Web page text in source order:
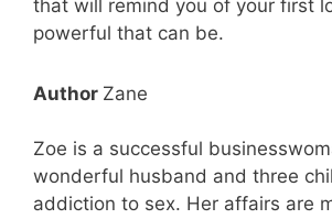
that will remind you of your first
powerful that can be.
Author Zane
Zoe is a successful
wonderful husband and three
addiction to sex. Her affairs are